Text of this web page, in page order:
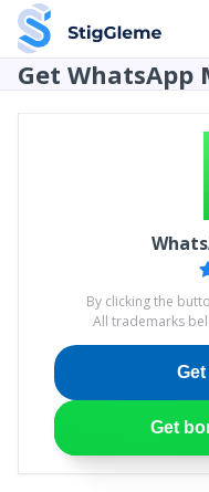
Get WhatsApp
By clicking the
All trademarks
Get